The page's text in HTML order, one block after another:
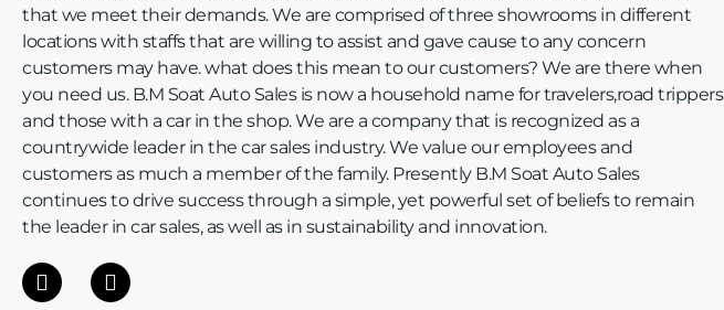
that we meet their demands. We are comprised of three showrooms in different
locations with staffs that are willing to assist and gave cause to any concern
customers may have. what does this mean to our customers? We are there when
you need us. B.M Soat Auto Sales is now a household name for travelers,road trippers
and those with a car in the shop. We are a company that is recognized as a
countrywide leader in the car sales industry. We value our employees and
customers as much a member of the family. Presently B.M Soat Auto Sales
continues to drive success through a simple, yet powerful set of beliefs to remain
the leader in car sales, as well as in sustainability and innovation.
F
a
I
n